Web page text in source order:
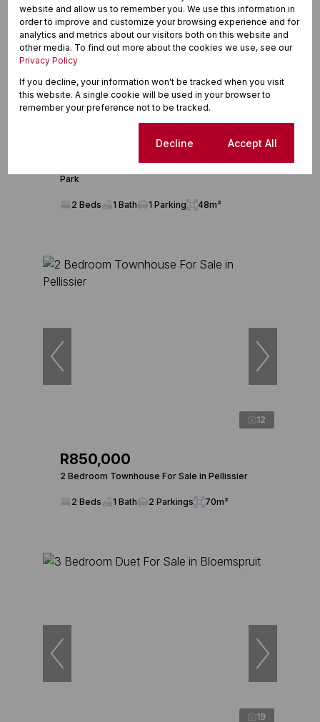
2 Bedroom Townhouse For Sale in Pentagon
Park
2 Beds 1 Bath 1 Parking 48m²
12
R850,000
2 Bedroom Townhouse For Sale in Pellissier
2 Beds 1 Bath 2 Parkings 70m²
19
website and allow us to remember you. We use this information in
order to improve and customize your browsing experience and for
analytics and metrics about our visitors both on this website and
other media. To find out more about the cookies we use, see our
Privacy Policy
If you decline, your information won't be tracked when you visit
this website. A single cookie will be used in your browser to
remember your preference not to be tracked.
Decline Accept All